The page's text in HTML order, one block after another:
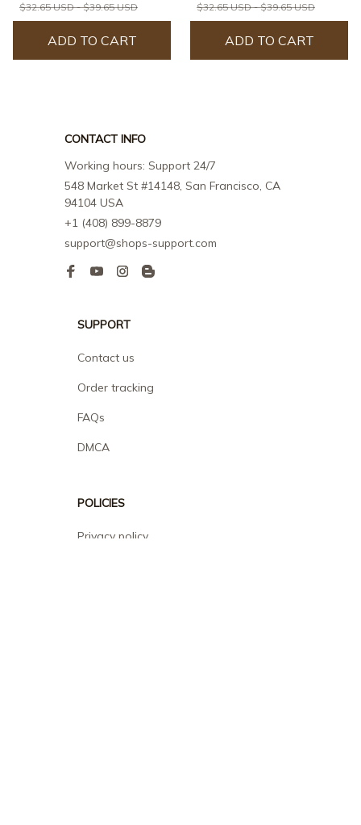
$32.65 USD - $39.65 USD
ADD TO CART
$32.65 USD - $39.65 USD
ADD TO CART
CONTACT INFO
Working hours: Support 24/7
548 Market St #14148, San Francisco, CA
94104 USA
+1 (408) 899-8879
support@shops-support.com
SUPPORT
Contact us
Order tracking
FAQs
DMCA
POLICIES
Privacy policy